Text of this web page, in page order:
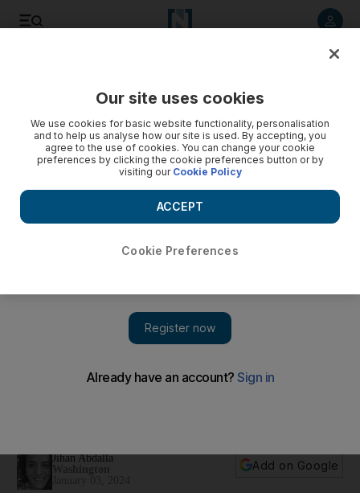
leaders, White House says
Jihan Abdalla
Add on Google
Our site uses cookies
We use cookies for basic website functionality, personalisation
and to help us analyse how our site is used. By accepting, you
agree to the use of cookies. You can change your cookie
preferences by clicking the cookie preferences button or by
visiting our Cookie Policy
Cookie Preferences
ACCEPT